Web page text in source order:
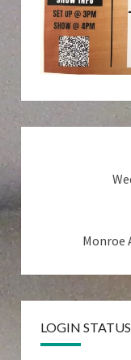
Monroe
LOGIN STATUS